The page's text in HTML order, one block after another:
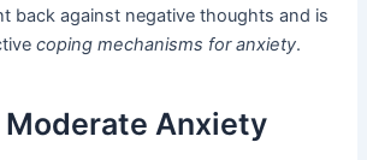
back against negative thoughts and is
coping mechanisms for anxiety.
Moderate Anxiety